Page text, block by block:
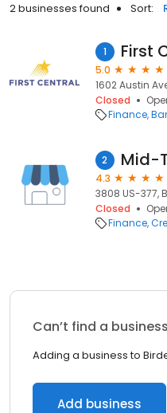
2 businesses found Sort:
1 First
5.0
1602 Austin
Closed
Finance
2
4.3
3808 US-377,
Closed
Finance
Can’t find a
Adding a business to
Add business